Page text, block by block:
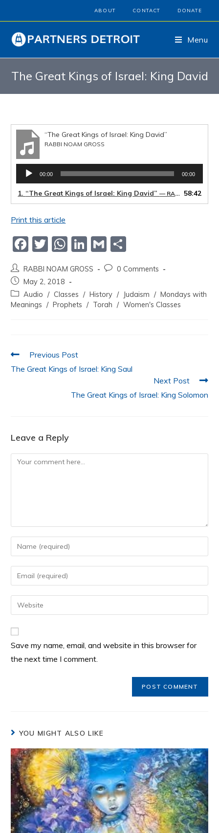
ABOUT CONTACT DONATE
Menu
The Great Kings of Israel: King David
“The Great Kings of Israel: King David”
RABBI NOAM GROSS
Audio
Player
00:00 00:00
1. “The Great Kings of Israel: King David”— RABBI NOAM GROSS 58:42
Print this article
F
c
e
b
k
T
itt
er
W
at
s
A
Li
k
e
dI
G
m
ai
l
ar
e
RABBI NOAM GROSS
0 Comments
May 2, 2018
Audio / Classes / History / Judaism / Mondays with
Meanings / Prophets / Torah / Women's Classes
Previous Post
The Great Kings of Israel: King Saul
Next Post
The Great Kings of Israel: King Solomon
Leave a Reply
Save my name, email, and website in this browser for
the next time I comment.
YOU MIGHT ALSO LIKE